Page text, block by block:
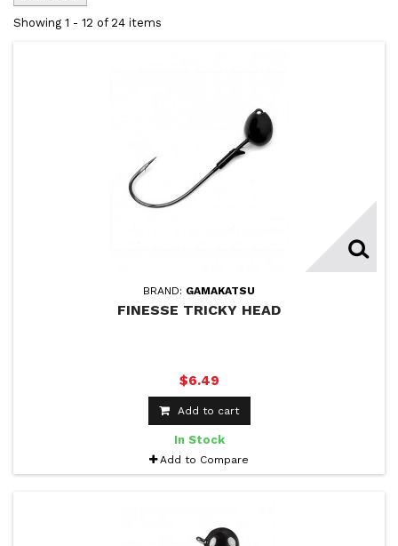
Showing 1 - 12 of 24 items
BRAND: GAMAKATSU
FINESSE TRICKY HEAD
$6.49
Add to cart
In Stock
Add to Compare